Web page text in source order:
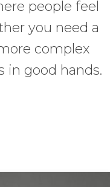
people feel
you need a
complex
in good hands.